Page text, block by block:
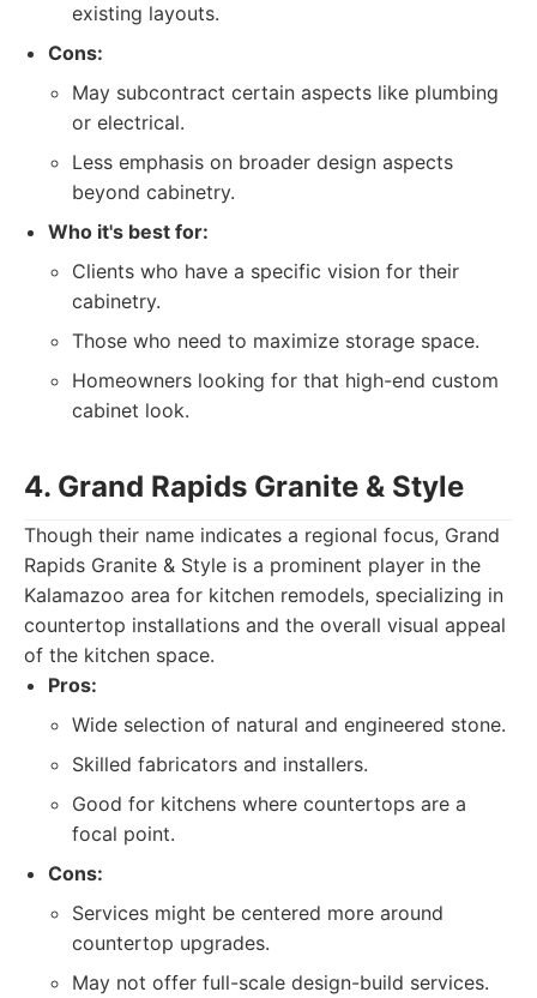
existing layouts.
Cons:
May subcontract certain aspects like plumbing
or electrical.
Less emphasis on broader design aspects
beyond cabinetry.
Who it's best for:
Clients who have a specific vision for their
cabinetry.
Those who need to maximize storage space.
Homeowners looking for that high-end custom
cabinet look.
4. Grand Rapids Granite & Style
Though their name indicates a regional focus, Grand
Rapids Granite & Style is a prominent player in the
Kalamazoo area for kitchen remodels, specializing in
countertop installations and the overall visual appeal
of the kitchen space.
Pros:
Wide selection of natural and engineered stone.
Skilled fabricators and installers.
Good for kitchens where countertops are a
focal point.
Cons:
Services might be centered more around
countertop upgrades.
May not offer full-scale design-build services.